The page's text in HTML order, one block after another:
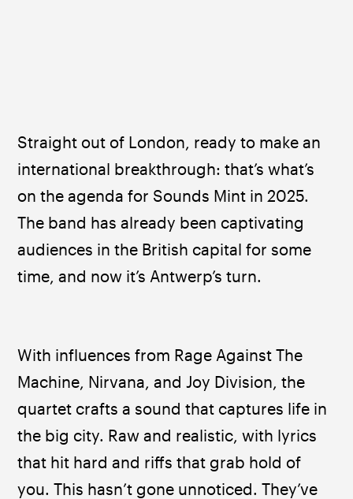
Straight out of London, ready to make an
international breakthrough: that’s what’s
on the agenda for Sounds Mint in 2025.
The band has already been captivating
audiences in the British capital for some
time, and now it’s Antwerp’s turn.
With influences from Rage Against The
Machine, Nirvana, and Joy Division, the
quartet crafts a sound that captures life in
the big city. Raw and realistic, with lyrics
that hit hard and riffs that grab hold of
you. This hasn’t gone unnoticed. They’ve